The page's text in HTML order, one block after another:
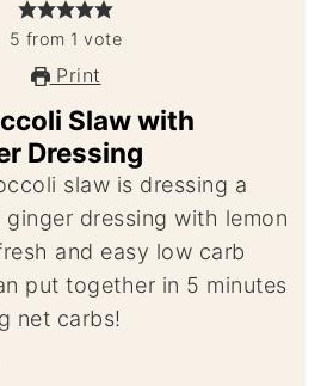
5 from 1 vote
Print
Slaw with
Dressing
dressing with lemon
and easy low carb
put together in 5 minutes
net carbs!